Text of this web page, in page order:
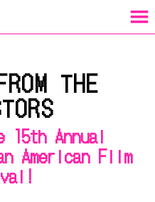
MENU
THE
15th Annual
American Film